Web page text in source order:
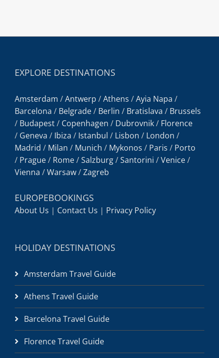
EXPLORE DESTINATIONS
Amsterdam /Antwerp /Athens /Ayia Napa /
Barcelona / Belgrade/ Berlin / Bratislava / Brussels
/ Budapest/ Copenhagen / Dubrovnik/ Florence
/ Geneva / Ibiza / Istanbul / Lisbon / London /
Madrid / Milan / Munich / Mykonos / Paris / Porto
/ Prague/ Rome/Salzburg/Santorini /Venice/
Vienna /Warsaw/Zagreb
EUROPEBOOKINGS
About Us | Contact Us | Privacy Policy
HOLIDAY DESTINATIONS
Amsterdam Travel Guide
Athens Travel Guide
Barcelona Travel Guide
Florence Travel Guide